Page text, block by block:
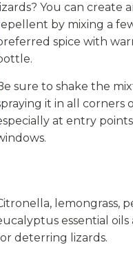
lizards? You can create
by mixing a
spice with
sure to shake the
it in all corners
at entry
lemongrass,
essential
deterring lizards.